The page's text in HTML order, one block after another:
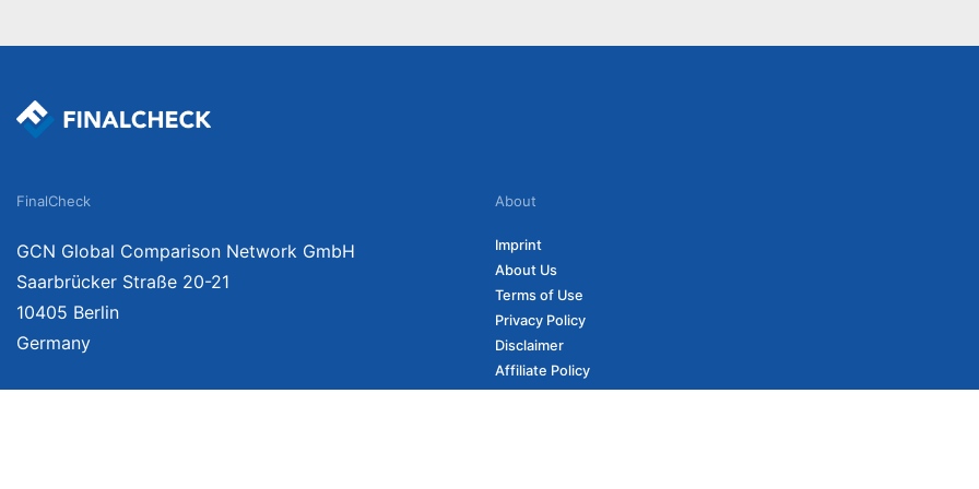
FinalCheck
GCN Global Comparison Network GmbH
Saarbrücker Straße 20-21
10405 Berlin
Germany
About
Imprint
About Us
Terms of Use
Privacy Policy
Disclaimer
Affiliate Policy